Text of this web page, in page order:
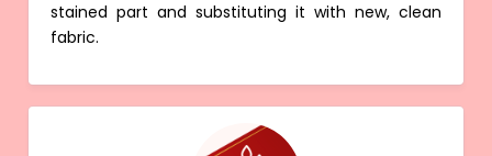
stained part and substituting it with new, clean
fabric.